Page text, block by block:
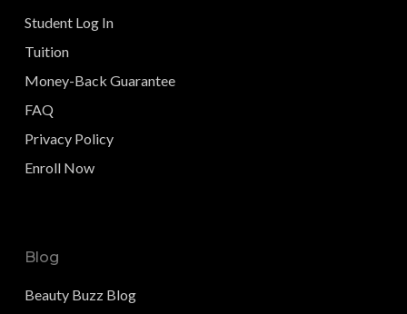
Student Log In
Tuition
Money-Back Guarantee
FAQ
Privacy Policy
Enroll Now
Blog
Beauty Buzz Blog